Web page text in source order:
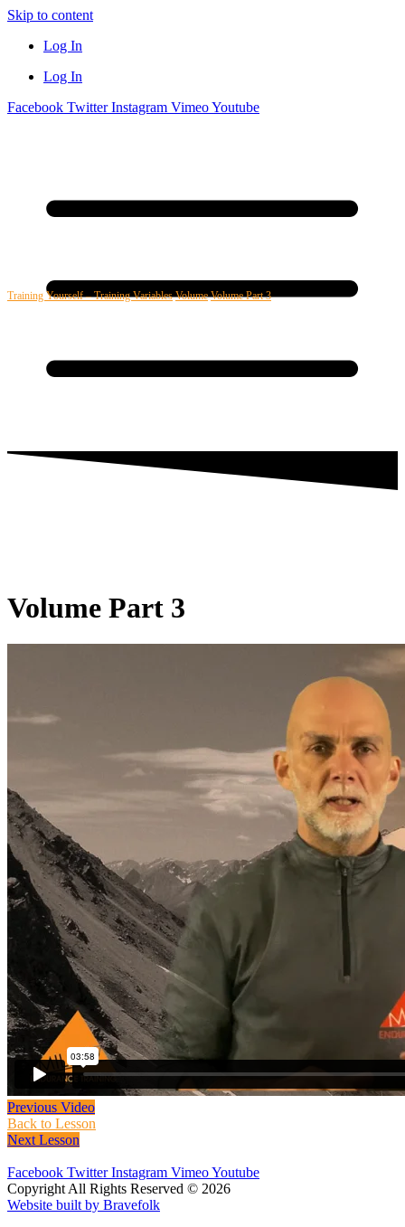
Skip to content
Log In
Log In
Facebook Twitter Instagram VimeoYoutube
Volume Part 3
Training Yourself – Training Variables Volume Volume Part 3
Previous Video
Back to Lesson
Next Lesson
Facebook Twitter Instagram VimeoYoutube
Copyright All Rights Reserved © 2026
Website built by Bravefolk